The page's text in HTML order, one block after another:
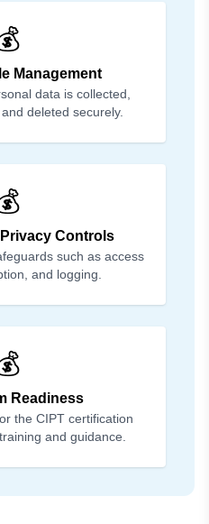
Management
data is collected,
deleted securely.
Controls
such as access
and logging.
Readiness
the CIPT certification
and guidance.